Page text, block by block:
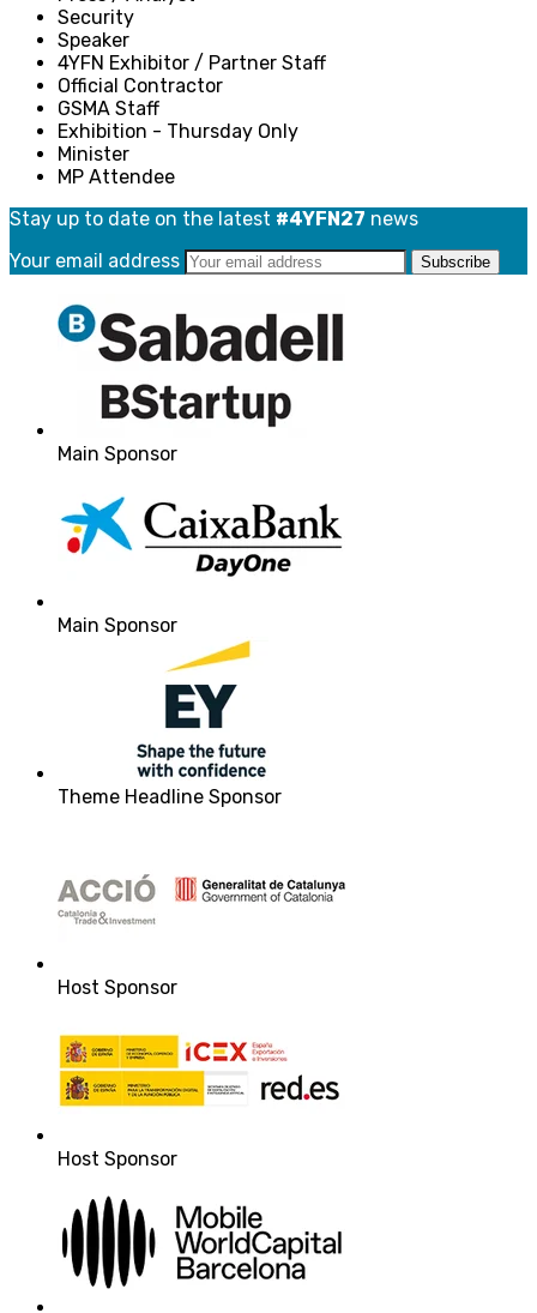
Security
Speaker
4YFN Exhibitor / Partner Staff
Official Contractor
GSMA Staff
Exhibition - Thursday Only
Minister
MP Attendee
Stay up to date on the latest #4YFN27 news
Your email address
Main Sponsor
Main Sponsor
Theme Headline Sponsor
Host Sponsor
Host Sponsor